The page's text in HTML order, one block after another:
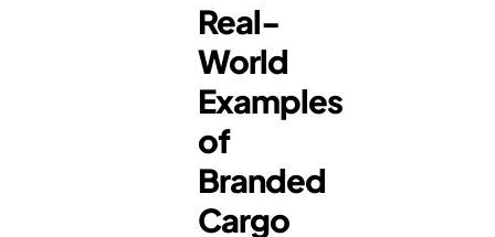
Real-
World
Examples
of
Branded
Cargo